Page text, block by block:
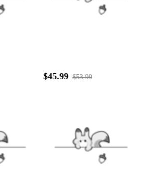
$45.99 $53.99